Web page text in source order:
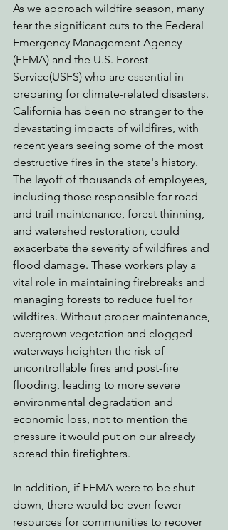
As we approach wildfire season, many
fear the significant cuts to the Federal
Emergency Management Agency
(FEMA) and the U.S. Forest
Service(USFS) who are essential in
preparing for climate-related disasters.
California has been no stranger to the
devastating impacts of wildfires, with
recent years seeing some of the most
destructive fires in the state's history.
The layoff of thousands of employees,
including those responsible for road
and trail maintenance, forest thinning,
and watershed restoration, could
exacerbate the severity of wildfires and
flood damage. These workers play a
vital role in maintaining firebreaks and
managing forests to reduce fuel for
wildfires. Without proper maintenance,
overgrown vegetation and clogged
waterways heighten the risk of
uncontrollable fires and post-fire
flooding, leading to more severe
environmental degradation and
economic loss, not to mention the
pressure it would put on our already
spread thin firefighters.
In addition, if FEMA were to be shut
down, there would be even fewer
resources for communities to recover